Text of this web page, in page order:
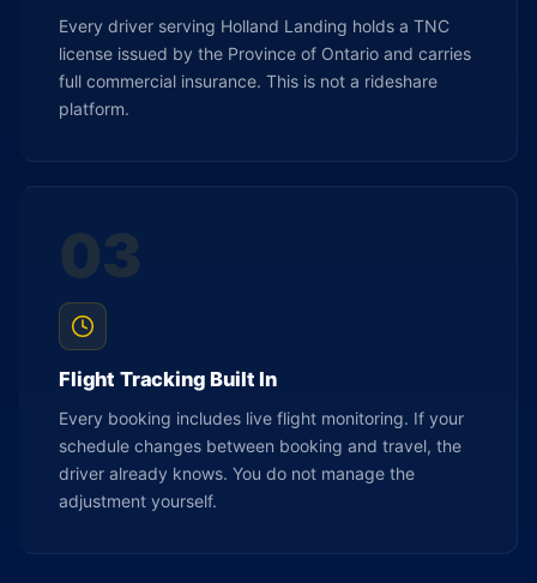
Every driver serving Holland Landing holds a TNC
license issued by the Province of Ontario and carries
full commercial insurance. This is not a rideshare
platform.
03
Flight Tracking Built In
Every booking includes live flight monitoring. If your
schedule changes between booking and travel, the
driver already knows. You do not manage the
adjustment yourself.